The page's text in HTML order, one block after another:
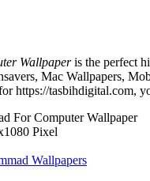
Wallpaperis the perfect
Mac Wallpapers,
https://tasbihdigital.com,
For Computer Wallpaper
Pixel
Wallpapers